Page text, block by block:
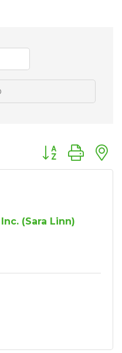
Button group
(Sara Linn)